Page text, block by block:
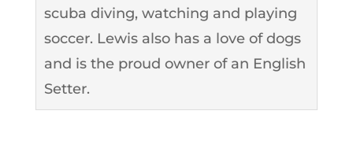
scuba diving, watching and playing
soccer. Lewis also has a love of dogs
and is the proud owner of an English
Setter.